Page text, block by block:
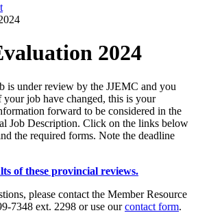
2024
is under review by the JJEMC and you
your job have changed, this is your
forward to be considered in the
Job Description. Click on the links below
the required forms. Note the deadline
of these provincial reviews.
please contact the Member Resource
7348 ext. 2298 or use ourcontact form.